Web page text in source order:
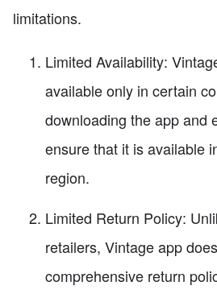
limitations.
Limited Availability:
available only in certain
downloading the app and
ensure that it is available
region.
Limited Return Policy:
retailers, Vintage app
comprehensive return